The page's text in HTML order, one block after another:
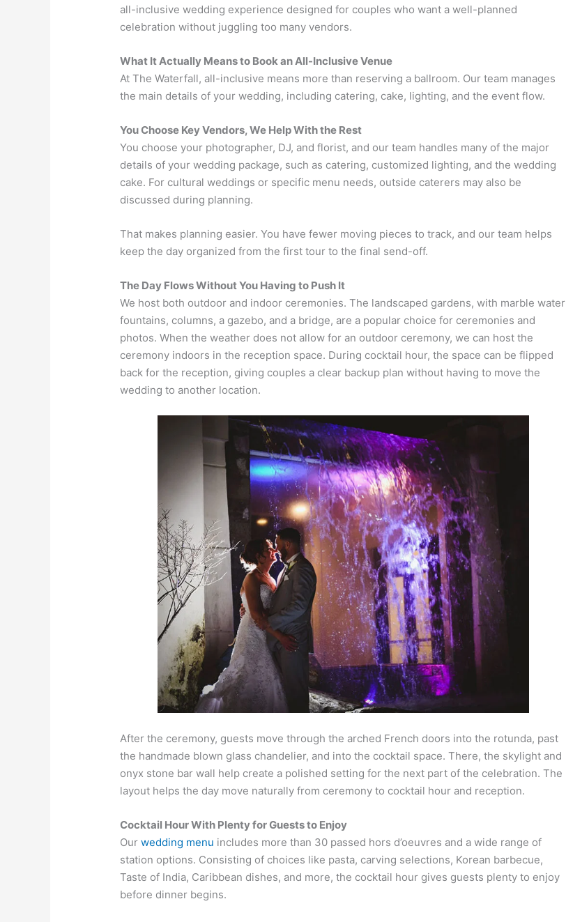
all-inclusive wedding experience designed for couples who want a well-planned
celebration without juggling too many vendors.
What It Actually Means to Book an All-Inclusive Venue
At The Waterfall, all-inclusive means more than reserving a ballroom. Our team manages
the main details of your wedding, including catering, cake, lighting, and the event flow.
You Choose Key Vendors, We Help With the Rest
You choose your photographer, DJ, and florist, and our team handles many of the major
details of your wedding package, such as catering, customized lighting, and the wedding
cake. For cultural weddings or specific menu needs, outside caterers may also be
discussed during planning.
That makes planning easier. You have fewer moving pieces to track, and our team helps
keep the day organized from the first tour to the final send-off.
The Day Flows Without You Having to Push It
We host both outdoor and indoor ceremonies. The landscaped gardens, with marble water
fountains, columns, a gazebo, and a bridge, are a popular choice for ceremonies and
photos. When the weather does not allow for an outdoor ceremony, we can host the
ceremony indoors in the reception space. During cocktail hour, the space can be flipped
back for the reception, giving couples a clear backup plan without having to move the
wedding to another location.
After the ceremony, guests move through the arched French doors into the rotunda, past
the handmade blown glass chandelier, and into the cocktail space. There, the skylight and
onyx stone bar wall help create a polished setting for the next part of the celebration. The
layout helps the day move naturally from ceremony to cocktail hour and reception.
Cocktail Hour With Plenty for Guests to Enjoy
Ourwedding menu includes more than 30 passed hors d’oeuvres and a wide range of
station options. Consisting of choices like pasta, carving selections, Korean barbecue,
Taste of India, Caribbean dishes, and more, the cocktail hour gives guests plenty to enjoy
before dinner begins.